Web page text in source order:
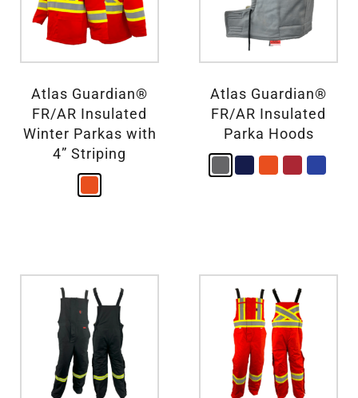
Atlas Guardian®
FR/AR Insulated
Winter Parkas with
4” Striping
Atlas Guardian®
FR/AR Insulated
Parka Hoods